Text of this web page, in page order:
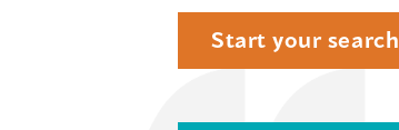
Start your search